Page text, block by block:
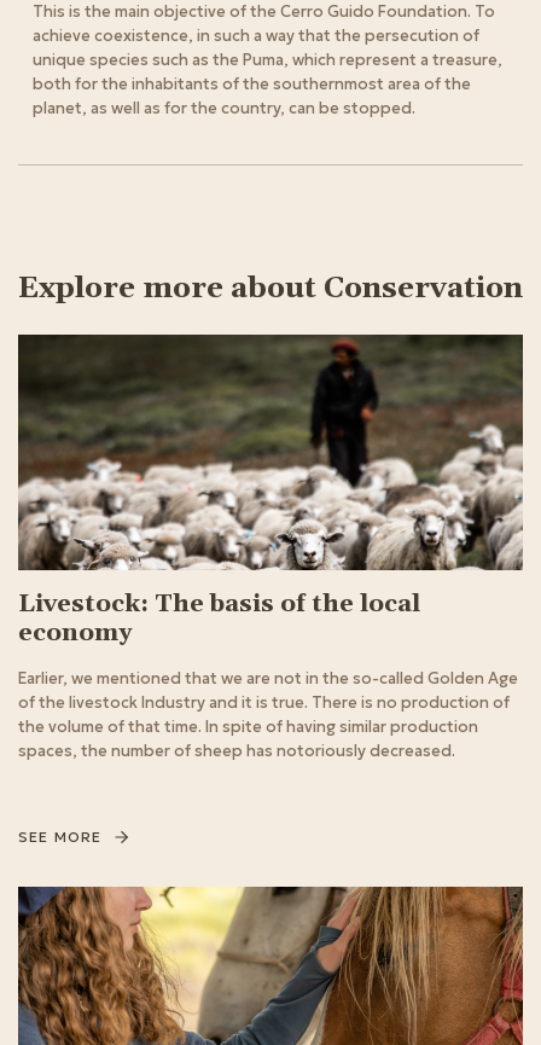
This is the main objective of the Cerro Guido Foundation. To
achieve coexistence, in such a way that the persecution of
unique species such as the Puma, which represent a treasure,
both for the inhabitants of the southernmost area of the
planet, as well as for the country, can be stopped.
Explore more about Conservation
Livestock: The basis of the local
economy
Earlier, we mentioned that we are not in the so-called Golden Age
of the livestock Industry and it is true. There is no production of
the volume of that time. In spite of having similar production
spaces, the number of sheep has notoriously decreased.
SEE MORE